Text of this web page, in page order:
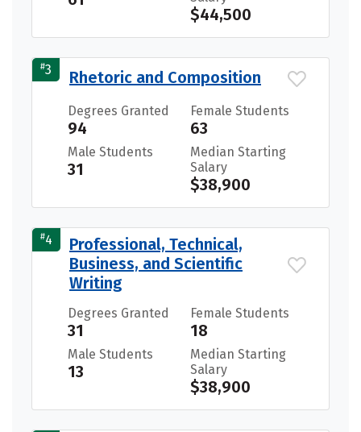
$44,500
#3 Rhetoric and Composition
Degrees Granted
94
Female Students
63
Male Students
31
Median Starting
Salary
$38,900
#4
Professional, Technical,
Business, and Scientific
Writing
Degrees Granted
31
Female Students
18
Male Students
13
Median Starting
Salary
$38,900